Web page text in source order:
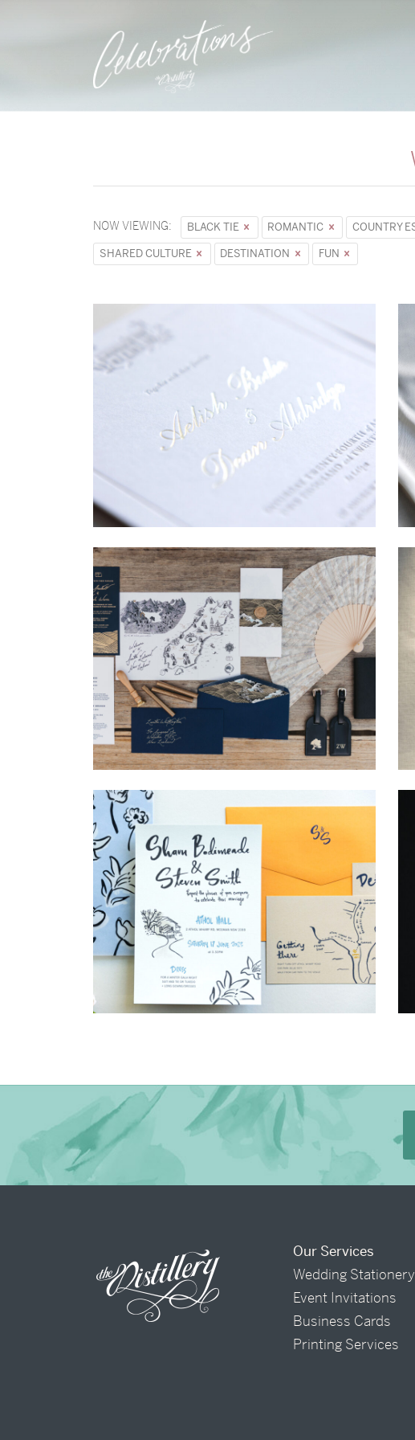
NOW VIEWING: BLACK TIE ROMANTIC COUNTRY
SHARED CULTURE
DESTINATION FUN
Sycamore
Nicole & Luke
Our Services
Wedding Stationery
Event Invitations
Business Cards
Printing Services